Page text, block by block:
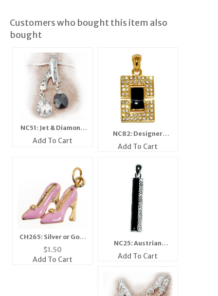
Customers who bought this item also
bought
NC51: Jet & Diamond
Crystal Necklace
Add To Cart
NC82: Designer
Crystal & Jet Pendant
Add To Cart
CH265: Silver or Gold
Stylish Pink Higheels
$1.50
Add To Cart
NC25: Austrian
Crystal Jet Pendant
Add To Cart